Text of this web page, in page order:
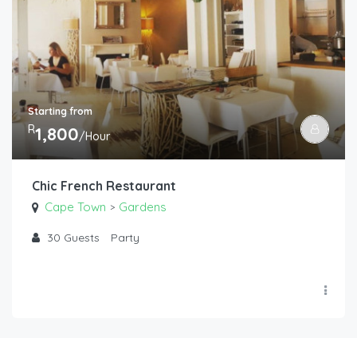
Starting from
R1,800/Hour
Chic French Restaurant
Cape Town > Gardens
30 Guests Party